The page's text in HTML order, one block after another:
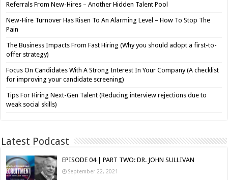
Referrals From New-Hires – Another Hidden Talent Pool
New-Hire Turnover Has Risen To An Alarming Level – How To Stop The
Pain
The Business Impacts From Fast Hiring (Why you should adopt a first-to-
offer strategy)
Focus On Candidates With A Strong Interest In Your Company (A checklist
for improving your candidate screening)
Tips For Hiring Next-Gen Talent (Reducing interview rejections due to
weak social skills)
Latest Podcast
EPISODE 04 | PART TWO: DR. JOHN SULLIVAN
September 22, 2021